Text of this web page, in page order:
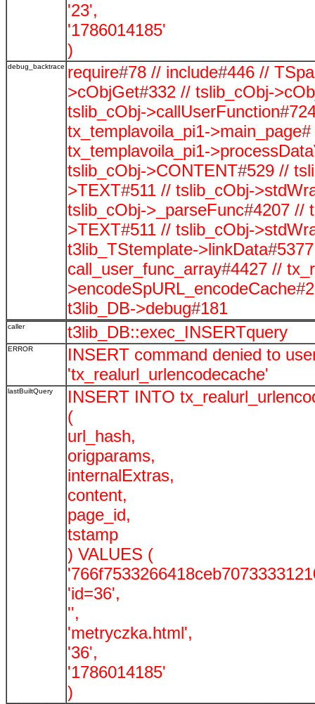
'23',
'1786014185'
)
debug_backtrace require#78 // include#446 //
>cObjGet#332 // tslib_cObj-
tslib_cObj-
tx_templavoila_pi1-
tx_templavoila_pi1-
tslib_cObj->CONTENT#529 //
>TEXT#511 // tslib_cObj-
tslib_cObj->_parseFunc#4207 //
>TEXT#511 // tslib_cObj-
t3lib_TStemplate-
call_user_func_array#4427 //
t3lib_DB->debug#181
caller t3lib_DB::exec_INSERTquery
ERROR
INSERT command denied to
'tx_realurl_urlencodecache'
lastBuiltQuery
INSERT INTO
(
url_hash,
origparams,
internalExtras,
content,
page_id,
tstamp
) VALUES (
'id=36',
'',
'metryczka.html',
'36',
'1786014185'
)